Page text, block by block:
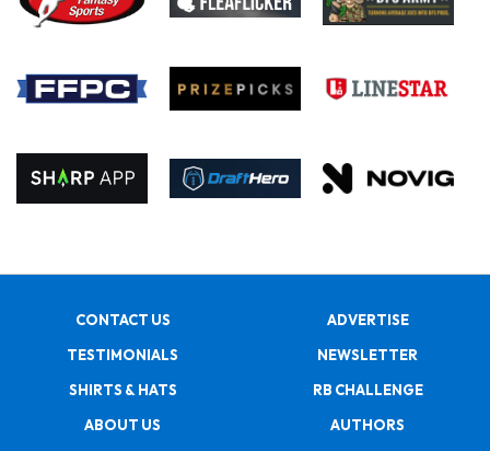
CONTACT US
ADVERTISE
TESTIMONIALS
NEWSLETTER
SHIRTS & HATS
RB CHALLENGE
ABOUT US
AUTHORS